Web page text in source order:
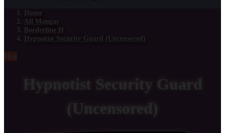
Home
All Mangas
Borderline H
Hypnotist Security Guard (Uncensored)
Hypnotist Security Guard
(Uncensored)